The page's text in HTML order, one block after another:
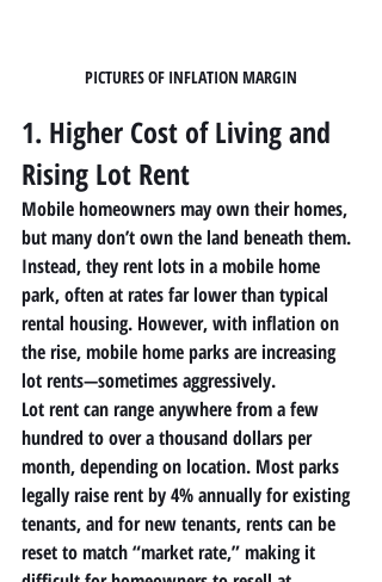
PICTURES OF INFLATION MARGIN
1. Higher Cost of Living and
Rising Lot Rent
Mobile homeowners may own their homes,
but many don’t own the land beneath them.
Instead, they rent lots in a mobile home
park, often at rates far lower than typical
rental housing. However, with inflation on
the rise, mobile home parks are increasing
lot rents—sometimes aggressively.
Lot rent can range anywhere from a few
hundred to over a thousand dollars per
month, depending on location. Most parks
legally raise rent by 4% annually for existing
tenants, and for new tenants, rents can be
reset to match “market rate,” making it